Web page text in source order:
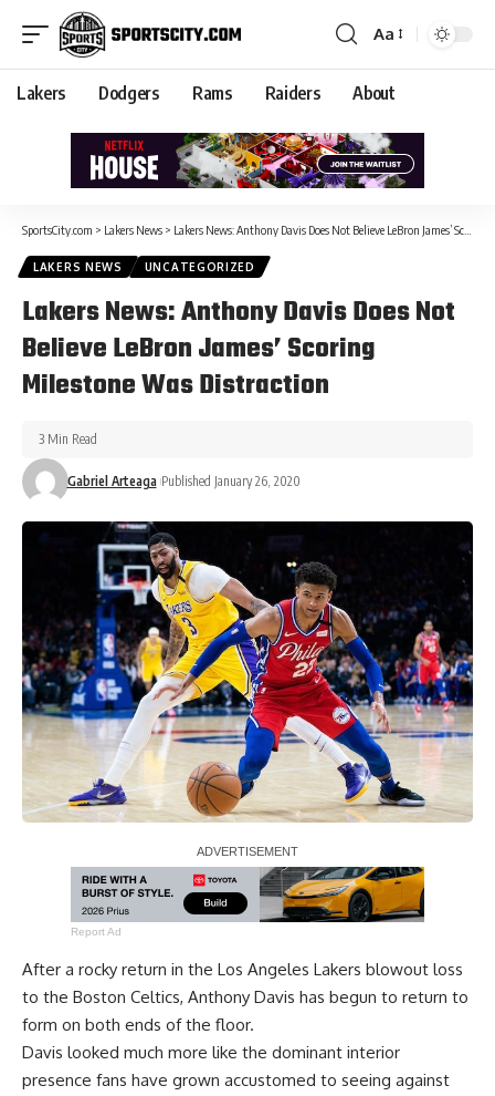
Aa
Lakers Dodgers Rams Raiders About
SportsCity.com > Lakers News > Lakers News: Anthony Davis Does Not Believe LeBron James’ Scoring Milestone Was Distraction
LAKERS NEWS UNCATEGORIZED
Lakers News: Anthony Davis Does Not
Believe LeBron James’ Scoring
Milestone Was Distraction
Gabriel Arteaga Published January 26, 2020
3 Min Read
Report Ad
After a rocky return in the Los Angeles Lakers blowout loss
to the Boston Celtics, Anthony Davis has begun to return to
form on both ends of the floor.
Davis looked much more like the dominant interior
presence fans have grown accustomed to seeing against